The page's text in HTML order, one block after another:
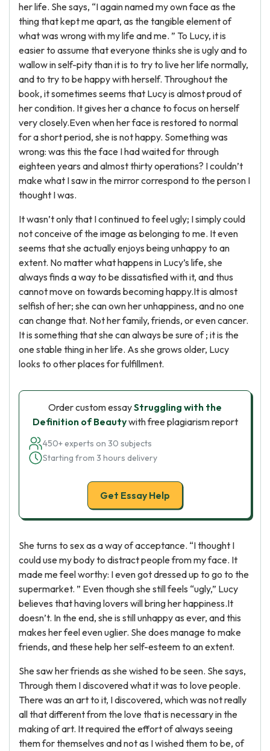
her life. She says, “I again named my own face as the
thing that kept me apart, as the tangible element of
what was wrong with my life and me. ” To Lucy, it is
easier to assume that everyone thinks she is ugly and to
wallow in self-pity than it is to try to live her life normally,
and to try to be happy with herself. Throughout the
book, it sometimes seems that Lucy is almost proud of
her condition. It gives her a chance to focus on herself
very closely.Even when her face is restored to normal
for a short period, she is not happy. Something was
wrong: was this the face I had waited for through
eighteen years and almost thirty operations? I couldn’t
make what I saw in the mirror correspond to the person I
thought I was.
It wasn’t only that I continued to feel ugly; I simply could
not conceive of the image as belonging to me. It even
seems that she actually enjoys being unhappy to an
extent. No matter what happens in Lucy’s life, she
always finds a way to be dissatisfied with it, and thus
cannot move on towards becoming happy.It is almost
selfish of her; she can own her unhappiness, and no one
can change that. Not her family, friends, or even cancer.
It is something that she can always be sure of ; it is the
one stable thing in her life. As she grows older, Lucy
looks to other places for fulfillment.
Order custom essayStruggling with the
Definition of Beautywith free plagiarism report
450+ experts on 30 subjects
Starting from 3 hours delivery
Get Essay Help
She turns to sex as a way of acceptance. “I thought I
could use my body to distract people from my face. It
made me feel worthy: I even got dressed up to go to the
supermarket. ” Even though she still feels “ugly,” Lucy
believes that having lovers will bring her happiness.It
doesn’t. In the end, she is still unhappy as ever, and this
makes her feel even uglier. She does manage to make
friends, and these help her self-esteem to an extent.
She saw her friends as she wished to be seen. She says,
Through them I discovered what it was to love people.
There was an art to it, I discovered, which was not really
all that different from the love that is necessary in the
making of art. It required the effort of always seeing
them for themselves and not as I wished them to be, of